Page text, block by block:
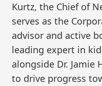
Kurtz, the Chief of
serves as the
advisor and active
leading expert in
alongside Dr. Jamie
to drive progress